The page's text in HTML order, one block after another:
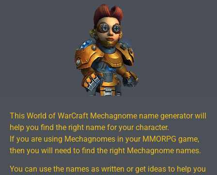
This World of WarCraft Mechagnome name generator will
help you find the right name for your character.
If you are using Mechagnomes in your MMORPG game,
then you will need to find the right Mechagnome names.
You can use the names as written or get ideas to help you